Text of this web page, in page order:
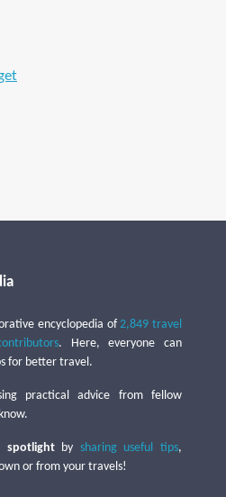
encyclopedia of2,849 travel
. Here, everyone can
for better travel.
practical advice from fellow
by sharing useful tips,
or from your travels!